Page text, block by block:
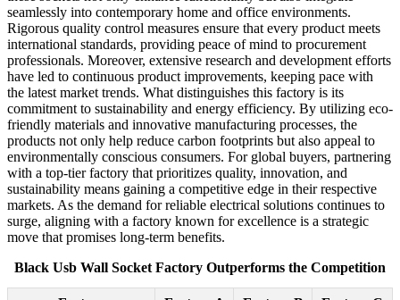
seamlessly into contemporary home and office environments.
Rigorous quality control measures ensure that every product meets
international standards, providing peace of mind to procurement
professionals. Moreover, extensive research and development efforts
have led to continuous product improvements, keeping pace with
the latest market trends. What distinguishes this factory is its
commitment to sustainability and energy efficiency. By utilizing eco-
friendly materials and innovative manufacturing processes, the
products not only help reduce carbon footprints but also appeal to
environmentally conscious consumers. For global buyers, partnering
with a top-tier factory that prioritizes quality, innovation, and
sustainability means gaining a competitive edge in their respective
markets. As the demand for reliable electrical solutions continues to
surge, aligning with a factory known for excellence is a strategic
move that promises long-term benefits.
Black Usb Wall Socket Factory Outperforms the Competition